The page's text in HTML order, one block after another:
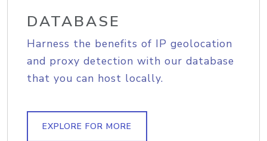
DATABASE
Harness the benefits of IP geolocation
and proxy detection with our database
that you can host locally.
EXPLORE FOR MORE